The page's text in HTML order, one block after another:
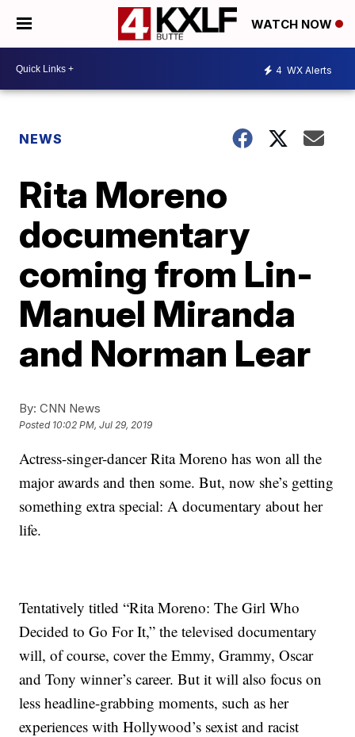
WATCH NOW
4 WX Alerts
NEWS
Rita Moreno
documentary
coming from Lin-
Manuel Miranda
and Norman Lear
By: CNN News
Posted 10:02 PM, Jul 29, 2019
Actress-singer-dancer Rita Moreno has won all the
major awards and then some. But, now she’s getting
something extra special: A documentary about her
life.
Tentatively titled “Rita Moreno: The Girl Who
Decided to Go For It,” the televised documentary
will, of course, cover the Emmy, Grammy, Oscar
and Tony winner’s career. But it will also focus on
less headline-grabbing moments, such as her
experiences with Hollywood’s sexist and racist